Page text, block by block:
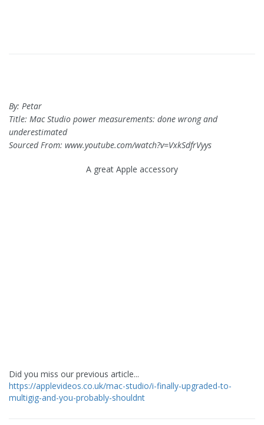
By: Petar
Title: Mac Studio power measurements: done wrong and
underestimated
Sourced From: www.youtube.com/watch?v=VxkSdfrVyys
A great Apple accessory
Did you miss our previous article...
https://applevideos.co.uk/mac-studio/i-finally-upgraded-to-
multigig-and-you-probably-shouldnt